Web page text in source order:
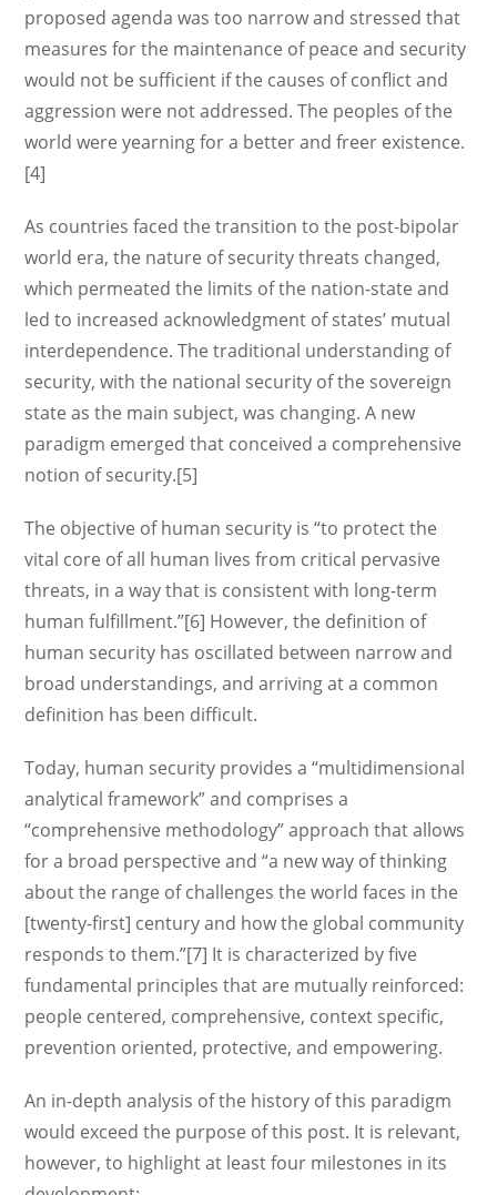
proposed agenda was too narrow and stressed that
measures for the maintenance of peace and security
would not be sufficient if the causes of conflict and
aggression were not addressed. The peoples of the
world were yearning for a better and freer existence.
[4]
As countries faced the transition to the post-bipolar
world era, the nature of security threats changed,
which permeated the limits of the nation-state and
led to increased acknowledgment of states’ mutual
interdependence. The traditional understanding of
security, with the national security of the sovereign
state as the main subject, was changing. A new
paradigm emerged that conceived a comprehensive
notion of security.[5]
The objective of human security is “to protect the
vital core of all human lives from critical pervasive
threats, in a way that is consistent with long-term
human fulfillment.”[6] However, the definition of
human security has oscillated between narrow and
broad understandings, and arriving at a common
definition has been difficult.
Today, human security provides a “multidimensional
analytical framework” and comprises a
“comprehensive methodology” approach that allows
for a broad perspective and “a new way of thinking
about the range of challenges the world faces in the
[twenty-first] century and how the global community
responds to them.”[7] It is characterized by five
fundamental principles that are mutually reinforced:
people centered, comprehensive, context specific,
prevention oriented, protective, and empowering.
An in-depth analysis of the history of this paradigm
would exceed the purpose of this post. It is relevant,
however, to highlight at least four milestones in its